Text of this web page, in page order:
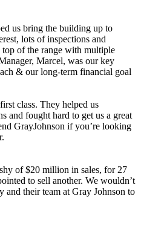
us bring the building up to
lots of inspections and
top of the range with multiple
Marcel, was our key
& our long-term financial goal
class. They helped us
and fought hard to get us a great
GrayJohnson if you’re looking
of $20 million in sales, for 27
to sell another. We wouldn’t
and their team at Gray Johnson to